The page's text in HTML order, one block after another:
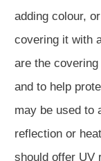
adding colour,
covering it with
are the
and to help
may be used to
reflection or
should offer UV